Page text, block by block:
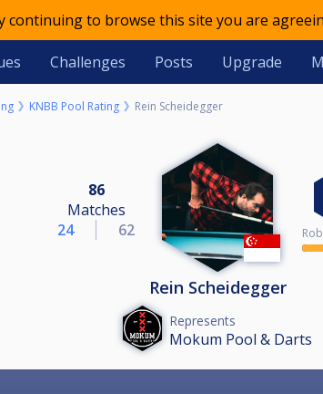
continuing to browse this site you are
Challenges Posts Upgrade
KNBB Pool Rating Rein Scheidegger
86
Matches
24
62
Rein Scheidegger
Represents
Mokum Pool & Darts